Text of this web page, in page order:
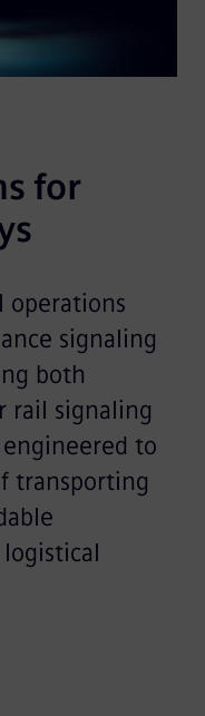
for
signaling
both
rail signaling
to
transporting